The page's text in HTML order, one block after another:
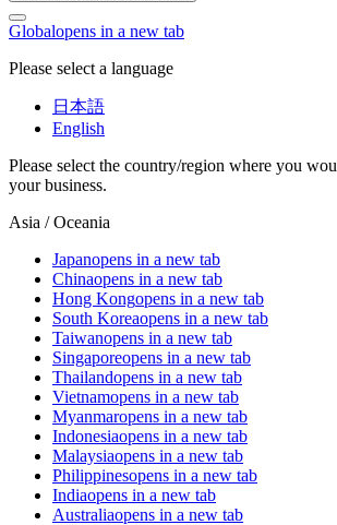
Globalopens in a new tab
Please select a language
日本語
English
Please select the country/region where you
your business.
Asia / Oceania
Japanopens in a new tab
Chinaopens in a new tab
Hong Kongopens in a new tab
South Koreaopens in a new tab
Taiwanopens in a new tab
Singaporeopens in a new tab
Thailandopens in a new tab
Vietnamopens in a new tab
Myanmaropens in a new tab
Indonesiaopens in a new tab
Malaysiaopens in a new tab
Philippinesopens in a new tab
Indiaopens in a new tab
Australiaopens in a new tab